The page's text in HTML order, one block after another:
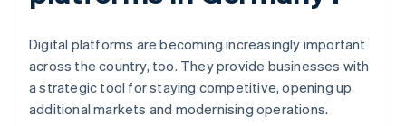
Digital platforms are becoming increasingly important
across the country, too. They provide businesses with
a strategic tool for staying competitive, opening up
additional markets and modernising operations.